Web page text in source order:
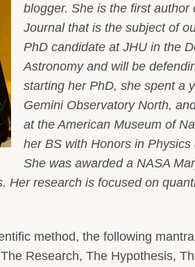
blogger. She is the first author
Journal that is the subject of
PhD candidate at JHU in the
Astronomy and will be
starting her PhD, she spent a
Gemini Observatory North,
at the American Museum of
her BS with Honors in
She was awarded a NASA
Her research is focused on
method, the following
Research, The Hypothesis,